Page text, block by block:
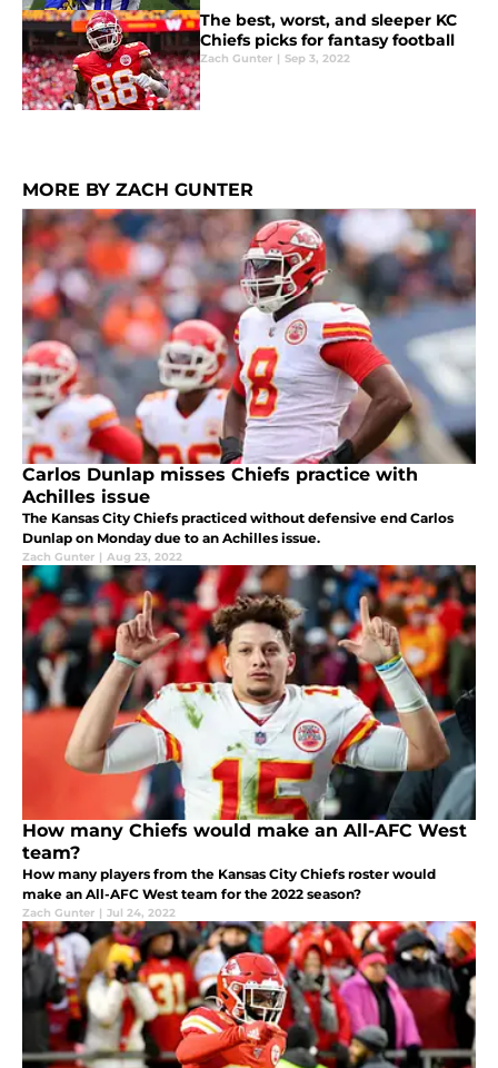
The best, worst, and sleeper KC
Chiefs picks for fantasy football
Zach Gunter | Sep 3, 2022
MORE BY ZACH GUNTER
Carlos Dunlap misses Chiefs practice with
Achilles issue
The Kansas City Chiefs practiced without defensive end Carlos
Dunlap on Monday due to an Achilles issue.
Zach Gunter | Aug 23, 2022
How many Chiefs would make an All-AFC West
team?
How many players from the Kansas City Chiefs roster would
make an All-AFC West team for the 2022 season?
Zach Gunter | Jul 24, 2022